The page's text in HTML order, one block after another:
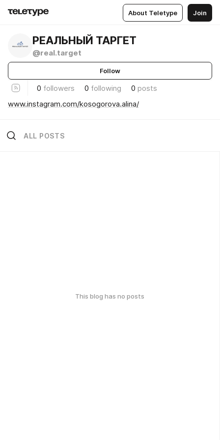
About Teletype Join
РЕАЛЬНЫЙ ТАРГЕТ
@real.target
Follow
0 followers 0 following 0 posts
www.instagram.com/kosogorova.alina/
ALL POSTS
This blog has no posts